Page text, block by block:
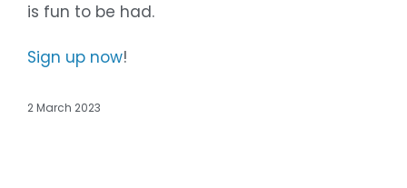
is fun to be had.
Sign up now!
2 March 2023